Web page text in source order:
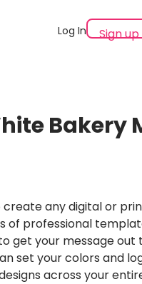
Log In Sign
Bakery
any digital or
of professional
get your message out
set your colors and
across your